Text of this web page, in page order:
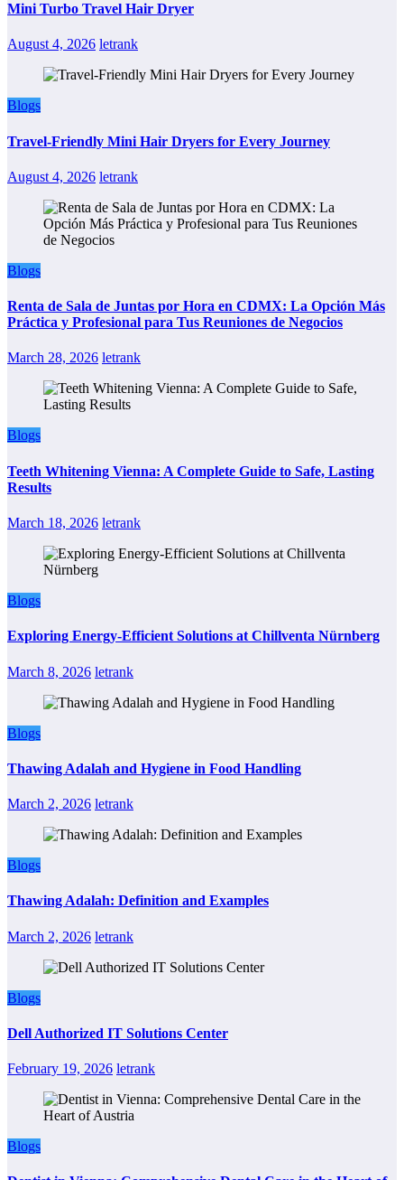
Mini Turbo Travel Hair Dryer
August 4, 2026 letrank
Blogs
Travel-Friendly Mini Hair Dryers for Every Journey
August 4, 2026 letrank
Blogs
Renta de Sala de Juntas por Hora en CDMX: La Opción Más
Práctica y Profesional para Tus Reuniones de Negocios
March 28, 2026 letrank
Blogs
Teeth Whitening Vienna: A Complete Guide to Safe, Lasting
Results
March 18, 2026 letrank
Blogs
Exploring Energy-Efficient Solutions at Chillventa Nürnberg
March 8, 2026 letrank
Blogs
Thawing Adalah and Hygiene in Food Handling
March 2, 2026 letrank
Blogs
Thawing Adalah: Definition and Examples
March 2, 2026 letrank
Blogs
Dell Authorized IT Solutions Center
February 19, 2026 letrank
Blogs